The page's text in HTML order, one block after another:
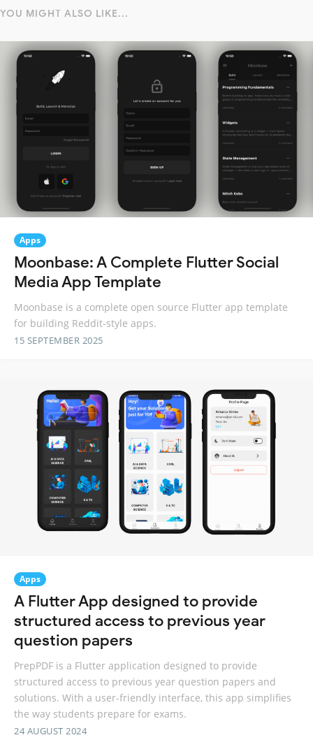
YOU MIGHT ALSO LIKE...
Apps
Moonbase: A Complete Flutter Social
Media App Template
Moonbase is a complete open source Flutter app template
for building Reddit-style apps.
15 SEPTEMBER 2025
Apps
A Flutter App designed to provide
structured access to previous year
question papers
PrepPDF is a Flutter application designed to provide
structured access to previous year question papers and
solutions. With a user-friendly interface, this app simplifies
the way students prepare for exams.
24 AUGUST 2024